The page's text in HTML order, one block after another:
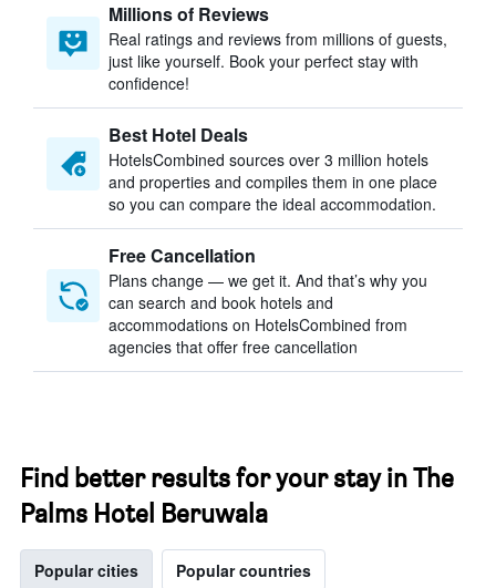
Millions of Reviews
Real ratings and reviews from millions of guests,
just like yourself. Book your perfect stay with
confidence!
Best Hotel Deals
HotelsCombined sources over 3 million hotels
and properties and compiles them in one place
so you can compare the ideal accommodation.
Free Cancellation
Plans change — we get it. And that’s why you
can search and book hotels and
accommodations on HotelsCombined from
agencies that offer free cancellation
Find better results for your stay in The
Palms Hotel Beruwala
Popular cities Popular countries